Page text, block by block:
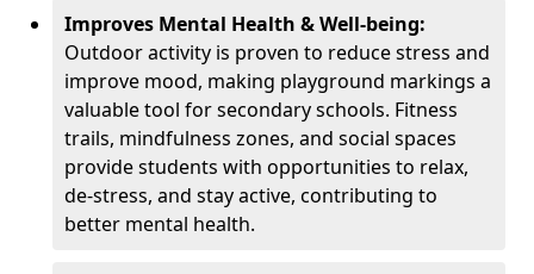
Improves Mental Health & Well-being:
Outdoor activity is proven to reduce stress and
improve mood, making playground markings a
valuable tool for secondary schools. Fitness
trails, mindfulness zones, and social spaces
provide students with opportunities to relax,
de-stress, and stay active, contributing to
better mental health.